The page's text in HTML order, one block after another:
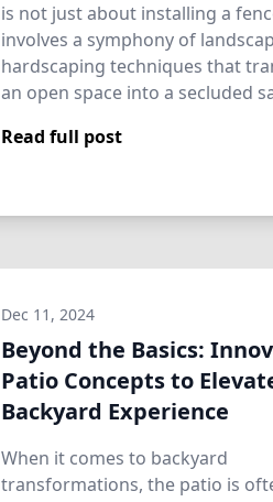
is not just about installing a
involves a symphony of
hardscaping techniques that
an open space into a secluded
Read full post
Dec 11, 2024
Beyond the Basics:
Patio Concepts to
Backyard Experience
When it comes to backyard
transformations, the patio is